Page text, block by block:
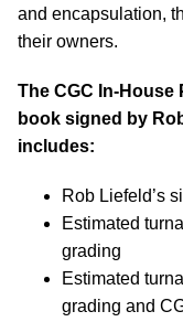
and encapsulation,
their owners.
The CGC In-
book signed by
includes:
Rob Liefeld’s
Estimated
grading
Estimated
grading and